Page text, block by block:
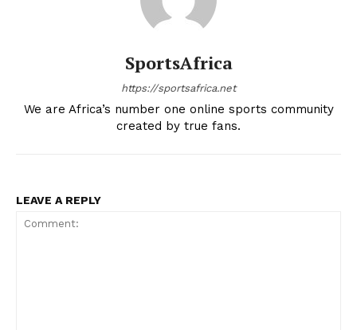
RUGBY
MORE SPORTS
SportsAfrica
https://sportsafrica.net
We are Africa’s number one online sports community
created by true fans.
LEAVE A REPLY